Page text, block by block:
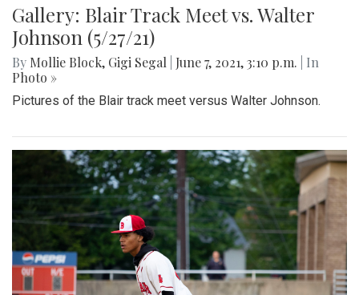
Gallery: Blair Track Meet vs. Walter
Johnson (5/27/21)
By Mollie Block, Gigi Segal June 7, 2021, 3:10 p.m.
| In
Photo »
Pictures of the Blair track meet versus Walter Johnson.